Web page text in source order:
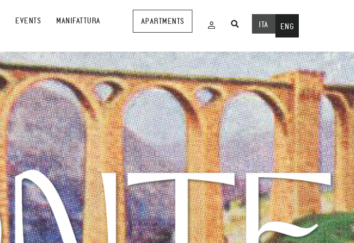
EVENTS MANIFATTURA APARTMENTS ITA ENG